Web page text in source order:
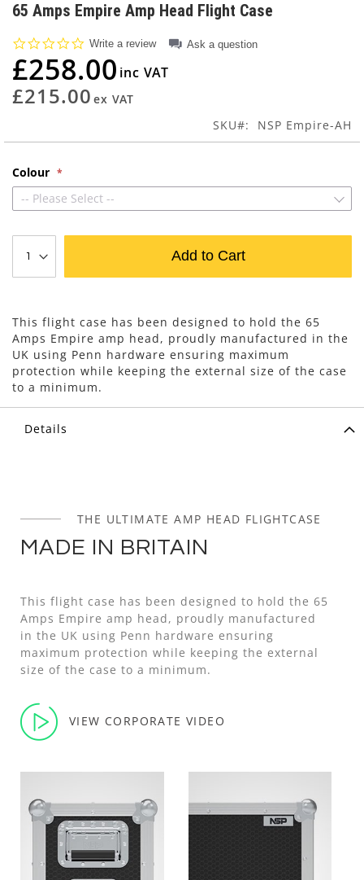
to
beginning
of
the
images
gallery
65 Amps Empire Amp Head Flight Case
0.0
rating
Write a review Ask a question
£258.00
£215.00
SKU NSP Empire-AH
Colour
-- Please Select --
Add to Cart
This flight case has been designed to hold the 65
Amps Empire amp head, proudly manufactured in the
UK using Penn hardware ensuring maximum
protection while keeping the external size of the case
to a minimum.
Details
THE ULTIMATE AMP HEAD FLIGHTCASE
MADE IN BRITAIN
This flight case has been designed to hold the 65
Amps Empire amp head, proudly manufactured
in the UK using Penn hardware ensuring
maximum protection while keeping the external
size of the case to a minimum.
VIEW CORPORATE VIDEO